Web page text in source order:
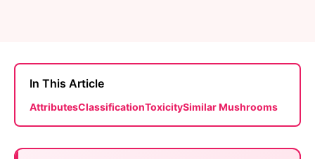
In This Article
AttributesClassificationToxicitySimilar Mushrooms